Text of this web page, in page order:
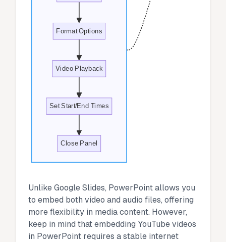
Format Options
Video Playback
Set Start/End Times
Close Panel
Unlike Google Slides, PowerPoint allows you
to embed both video and audio files, offering
more flexibility in media content. However,
keep in mind that embedding YouTube videos
in PowerPoint requires a stable internet